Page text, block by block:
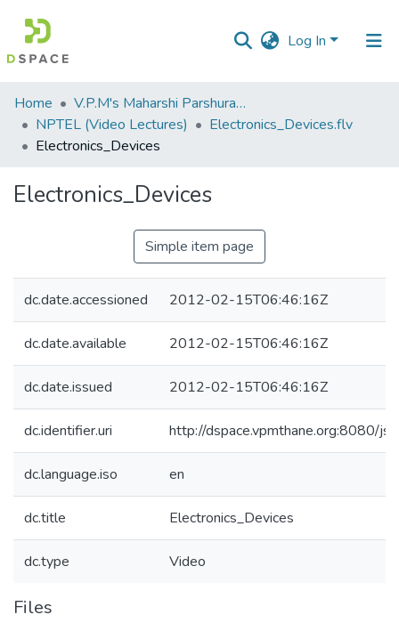
Log In
Communities
&
Collections
Home
V.P.M's Maharshi Parshuram College of Engineering, Velneshwar
NPTEL (Video Lectures)
Electronics_Devices.flv
Electronics_Devices
Electronics_Devices
Simple item page
dc.date.accessioned 2012-02-15T06:46:16Z
dc.date.available 2012-02-15T06:46:16Z
dc.date.issued 2012-02-15T06:46:16Z
dc.identifier.uri http://dspace.vpmthane.org:8080/
dc.language.iso en
dc.title Electronics_Devices
dc.type Video
Files